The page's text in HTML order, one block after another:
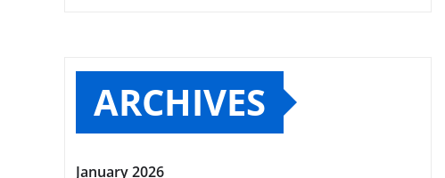
ARCHIVES
January 2026